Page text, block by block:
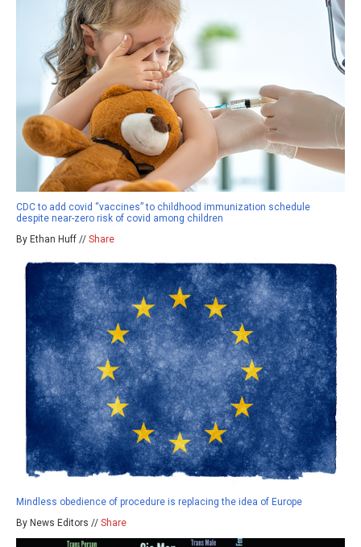
CDC to add covid “vaccines” to childhood immunization schedule
despite near-zero risk of covid among children
By Ethan Huff // Share
Mindless obedience of procedure is replacing the idea of Europe
By News Editors // Share